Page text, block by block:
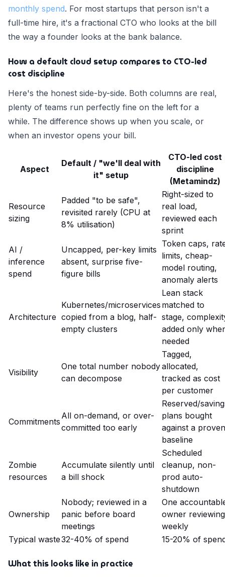
monthly spend. For most startups that person isn't a
full-time hire, it's a fractional CTO who looks at the bill
the way a founder looks at the bank balance.
How a default cloud setup compares to CTO-led
cost discipline
Here's the honest side-by-side. Both columns are real,
plenty of teams run perfectly fine on the left for a
while. The difference shows up when you scale, or
when an investor opens your bill.
Aspect
Default / "we'll deal with
it" setup
CTO-led cost
discipline
(Metamindz)
Resource
sizing
Padded "to be safe",
revisited rarely (CPU at
8% utilisation)
Right-sized to
real load,
reviewed each
sprint
AI /
inference
spend
Uncapped, per-key limits
absent, surprise five-
figure bills
Token caps,
limits, cheap-
model routing,
anomaly alerts
Architecture
Kubernetes/microservices
copied from a blog, half-
empty clusters
Lean stack
matched to
stage,
added only
needed
Visibility
One total number nobody
can decompose
Tagged,
allocated,
tracked as cost
per customer
Commitments
All on-demand, or over-
committed too early
Reserved/
plans bought
against a proven
baseline
Zombie
resources
Accumulate silently until
a bill shock
Scheduled
cleanup, non-
prod auto-
shutdown
Ownership
Nobody; reviewed in a
panic before board
meetings
One
owner reviewing
weekly
Typical waste32-40% of spend 15-20% of
What this looks like in practice